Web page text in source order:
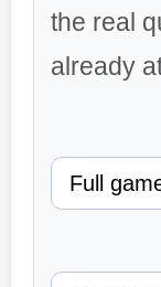
the real
already